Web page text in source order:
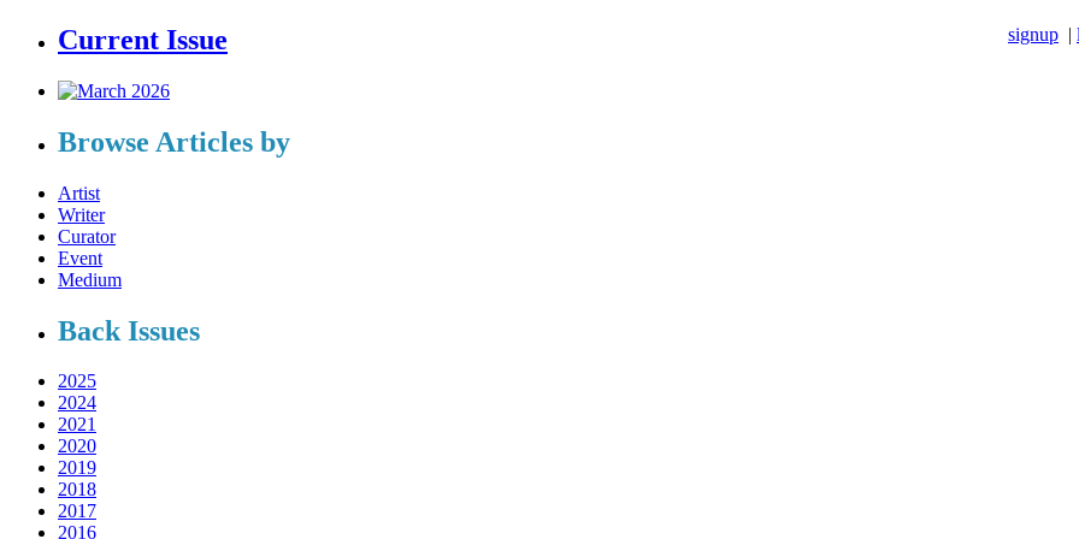
signup |
Current Issue
Browse Articles by
Artist
Writer
Curator
Event
Medium
Back Issues
2025
2024
2021
2020
2019
2018
2017
2016